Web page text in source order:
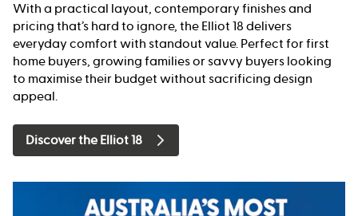
With a practical layout, contemporary finishes and
pricing that’s hard to ignore, the Elliot 18 delivers
everyday comfort with standout value. Perfect for first
home buyers, growing families or savvy buyers looking
to maximise their budget without sacrificing design
appeal.
Discover the Elliot 18